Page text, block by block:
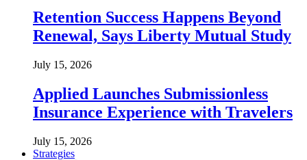
Retention Success Happens Beyond
Renewal, Says Liberty Mutual Study
July 15, 2026
Applied Launches Submissionless
Insurance Experience with Travelers
July 15, 2026
Strategies